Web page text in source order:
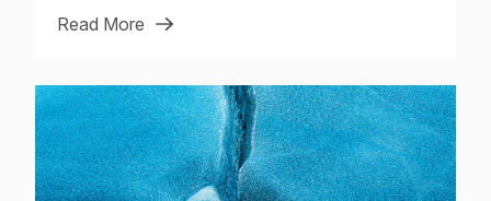
Read More